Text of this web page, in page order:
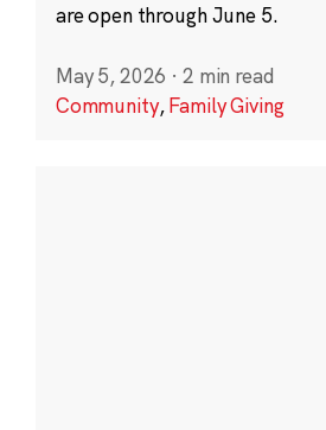
are open through June 5.
May 5, 2026 · 2 min read
Community,Family Giving